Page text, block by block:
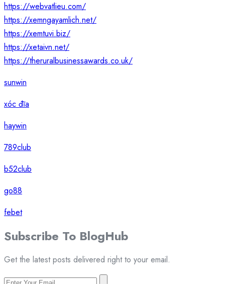
https://webvatlieu.com/
https://xemngayamlich.net/
https://xemtuvi.biz/
https://xetaivn.net/
https://theruralbusinessawards.co.uk/
sunwin
xóc đĩa
haywin
789club
b52club
go88
febet
Subscribe To BlogHub
Get the latest posts delivered right to your email.